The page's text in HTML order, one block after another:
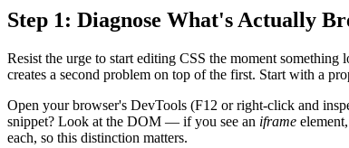
Step 1: Diagnose What's Actually
Resist the urge to start editing CSS the moment
creates a second problem on top of the first. Start with a
Open your browser's DevTools (F12 or right-click and
snippet? Look at the DOM — if you see an iframe
each, so this distinction matters.